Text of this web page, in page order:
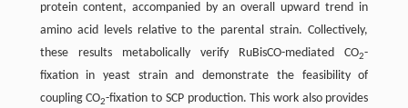
protein content, accompanied by an overall upward trend in
amino acid levels relative to the parental strain. Collectively,
these results metabolically verify RuBisCO-mediated CO2-
fixation in yeast strain and demonstrate the feasibility of
coupling CO2-fixation to SCP production. This work also provides